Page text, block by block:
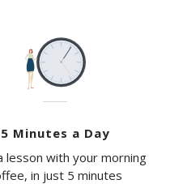
5 Minutes a Day
lesson with your morning
in just 5 minutes